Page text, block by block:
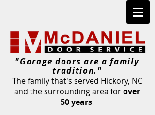
"Garage doors are a family
tradition."
The family that's served Hickory, NC
and the surrounding area forover
50 years.